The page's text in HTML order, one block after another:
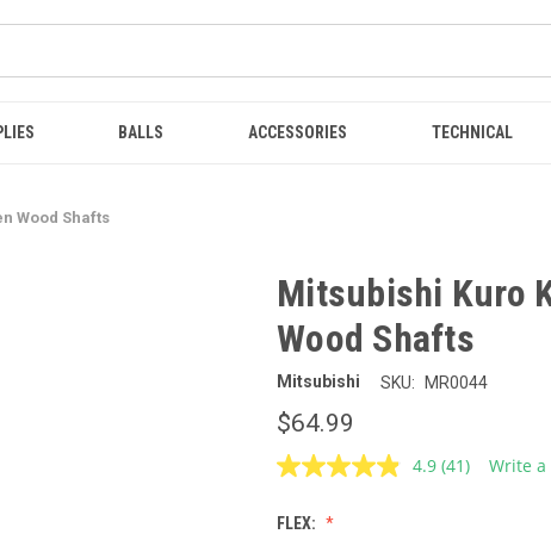
BALLS ACCESSORIES TECHNICAL
Wood Shafts
Mitsubishi Kuro
Wood Shafts
Mitsubishi SKU: MR0044
$64.99
4.9 Read
(41) Write
FLEX: